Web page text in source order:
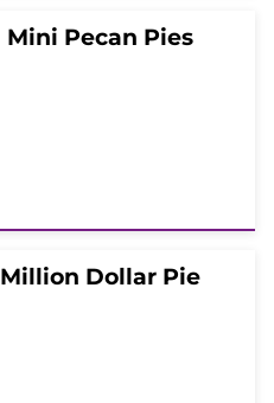
Mini Pecan Pies
Million Dollar Pie